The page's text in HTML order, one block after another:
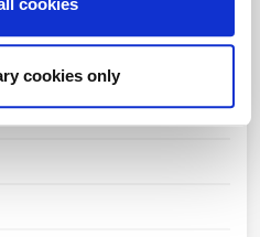
cookies only